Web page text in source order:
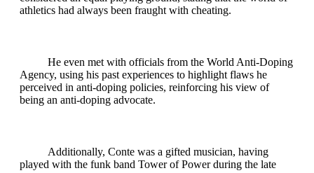
athletics had always been fraught with cheating.
He even met with officials from the World Anti-Doping
Agency, using his past experiences to highlight flaws he
perceived in anti-doping policies, reinforcing his view of
being an anti-doping advocate.
Additionally, Conte was a gifted musician, having
played with the funk band Tower of Power during the late